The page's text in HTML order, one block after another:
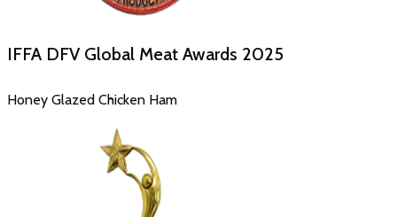
IFFA DFV Global Meat Awards 2025
Honey Glazed Chicken Ham